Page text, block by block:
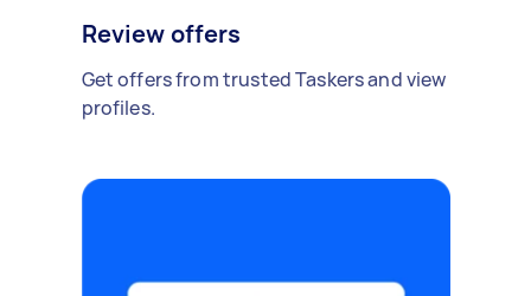
Review offers
Get offers from trusted Taskers and view
profiles.